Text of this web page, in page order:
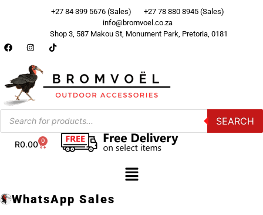
+27 84 399 5676 (Sales)
+27 78 880 8945 (Sales)
info@bromvoel.co.za
Shop 3, 587 Makou St, Monument Park, Pretoria, 0181
SEARCH
R0.00 0
WhatsApp Sales